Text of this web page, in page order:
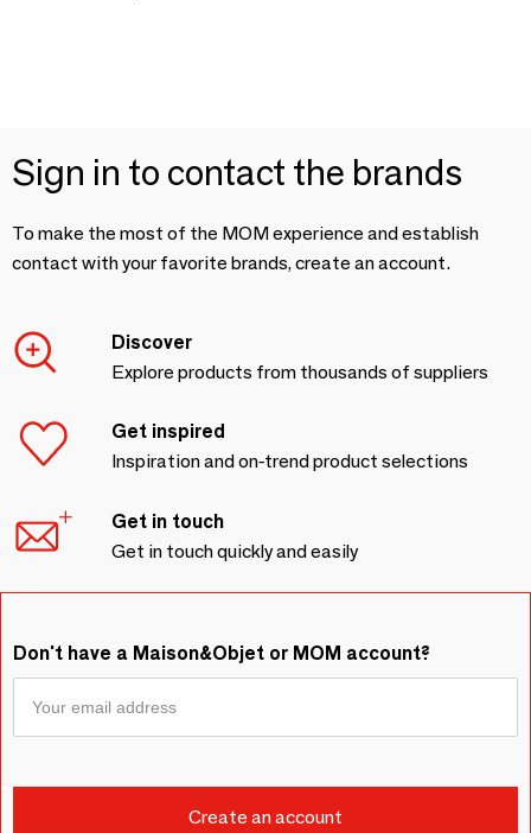
Sign in to contact the brands
To make the most of the MOM experience and establish
contact with your favorite brands, create an account.
Discover
Explore products from thousands of suppliers
Get inspired
Inspiration and on-trend product selections
Get in touch
Get in touch quickly and easily
Don't have a Maison&Objet or MOM account?